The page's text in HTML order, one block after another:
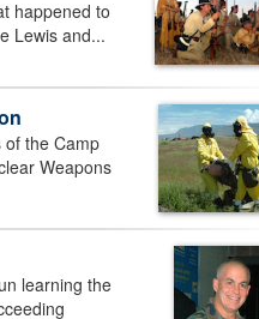
happened to
Lewis and...
of the Camp
Weapons
learning the